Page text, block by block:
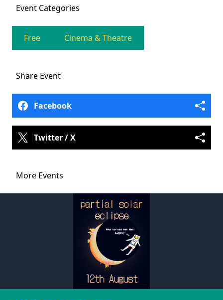
Event Categories
Free Cinema & Theatre
Share Event
Facebook
Twitter / X
More Events